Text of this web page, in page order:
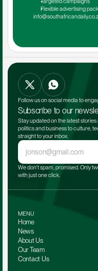
Flexible advertising
Follow us on social media to
Subscribe to our
Stay updated on the latest
politics and business to culture,
straight to your inbox.
We don't spam, promised. Only
with just one click.
MENU
Home
News
About Us
Our Team
Contact Us